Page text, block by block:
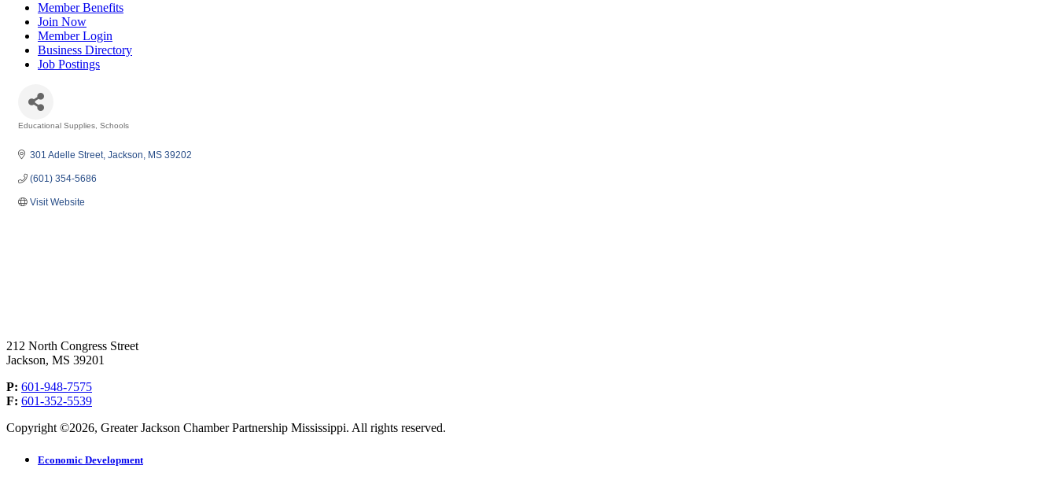
Member Benefits
Join Now
Member Login
Business Directory
Job Postings
Educational Supplies Schools
301 Adelle Street Jackson MS 39202
(601) 354-5686
Visit Website
212 North Congress Street
Jackson, MS 39201
P: 601-948-7575
F: 601-352-5539
Copyright ©2026, Greater Jackson Chamber Partnership Mississippi. All rights reserved.
Economic Development